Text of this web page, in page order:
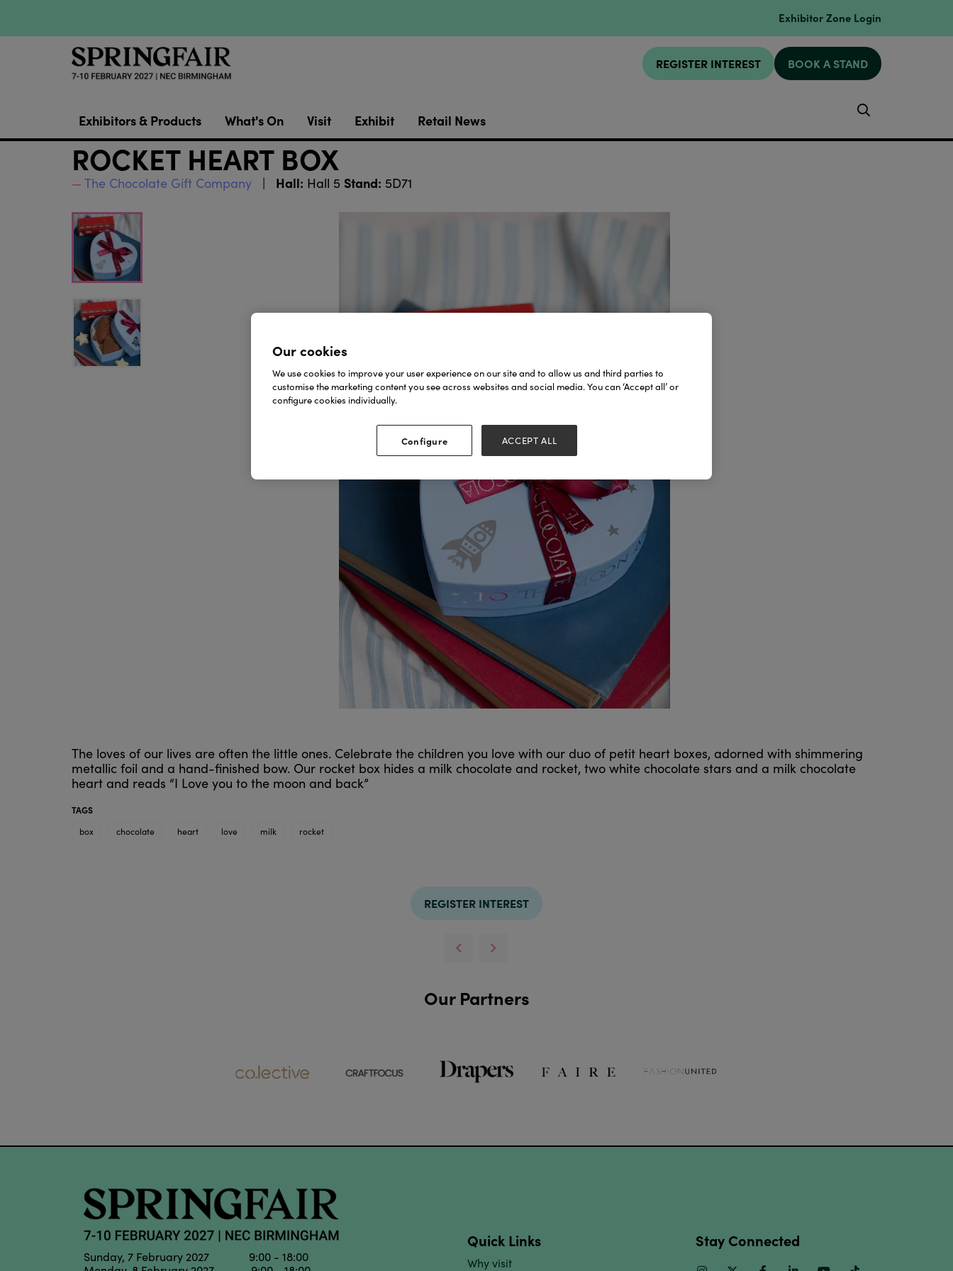
Exhibitor Zone Login
REGISTER INTEREST BOOK A STAND
Exhibitors & Products What's On Visit Exhibit Retail News
ROCKET HEART BOX
The Chocolate Gift Company Hall: Hall 5 Stand: 5D71
The loves of our lives are often the little ones. Celebrate the children you love with our duo of petit heart boxes, adorned with shimmering
metallic foil and a hand-finished bow. Our rocket box hides a milk chocolate and rocket, two white chocolate stars and a milk chocolate
heart and reads “I Love you to the moon and back”
TAGS
box
chocolate heart love milk rocket
REGISTER INTEREST
Our Partners
Sunday, 7 February 2027 9:00 - 18:00
Quick Links
Why visit
Stay Connected
Our cookies
We use cookies to improve your user experience on our site and to allow us and third parties to
customise the marketing content you see across websites and social media. You can ‘Accept all’ or
configure cookies individually.
Configure ACCEPT ALL